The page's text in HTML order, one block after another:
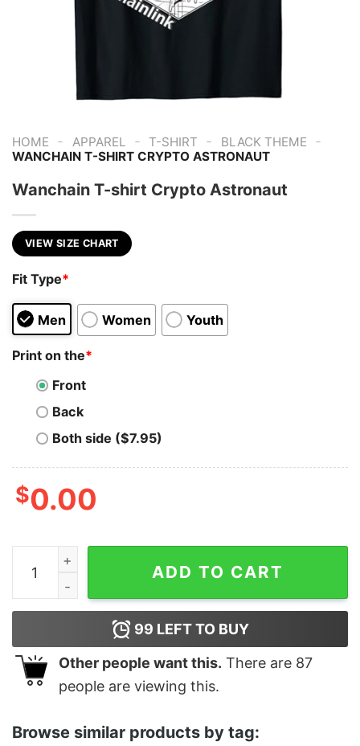
HOME - APPAREL - T-SHIRT - BLACK THEME -
WANCHAIN T-SHIRT CRYPTO ASTRONAUT
Wanchain T-shirt Crypto Astronaut
VIEW SIZE CHART
Fit Type*
Men Women Youth
Print on the*
Front
Back
Both side ($7.95)
$0.00
Wanchain T-shirt Crypto Astronaut quantity
ADD TO CART
99 LEFT TO BUY
Other people want this. There are 87
people are viewing this.
Browse similar products by tag: